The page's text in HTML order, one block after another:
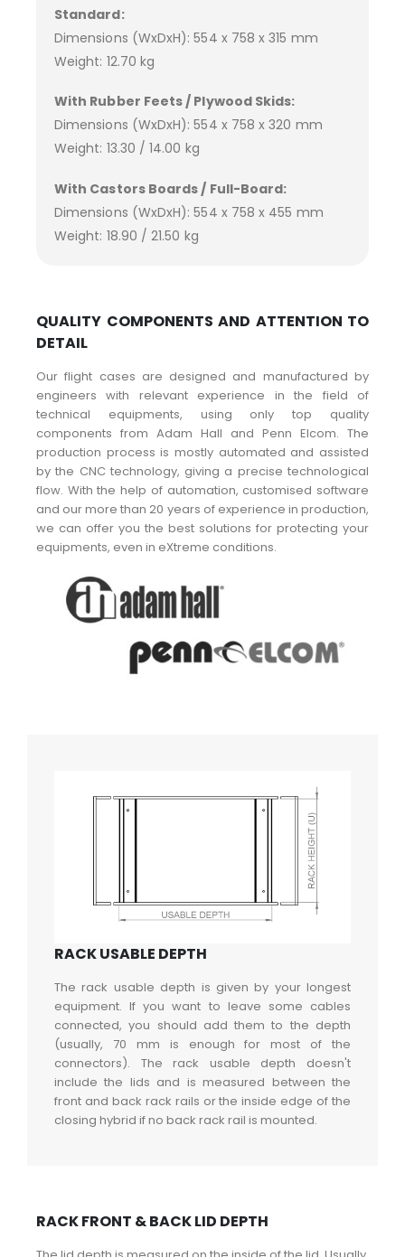
Standard:
Dimensions (WxDxH): 554 x 758 x 315 mm
Weight: 12.70 kg
With Rubber Feets / Plywood Skids:
Dimensions (WxDxH): 554 x 758 x 320 mm
Weight: 13.30 / 14.00 kg
With Castors Boards / Full-Board:
Dimensions (WxDxH): 554 x 758 x 455 mm
Weight: 18.90 / 21.50 kg
QUALITY COMPONENTS AND ATTENTION TO
DETAIL
Our flight cases are designed and manufactured by
engineers with relevant experience in the field of
technical equipments, using only top quality
components from Adam Hall and Penn Elcom. The
production process is mostly automated and assisted
by the CNC technology, giving a precise technological
flow. With the help of automation, customised software
and our more than 20 years of experience in production,
we can offer you the best solutions for protecting your
equipments, even in eXtreme conditions.
RACK USABLE DEPTH
The rack usable depth is given by your longest
equipment. If you want to leave some cables
connected, you should add them to the depth
(usually, 70 mm is enough for most of the
connectors). The rack usable depth doesn't
include the lids and is measured between the
front and back rack rails or the inside edge of the
closing hybrid if no back rack rail is mounted.
RACK FRONT & BACK LID DEPTH